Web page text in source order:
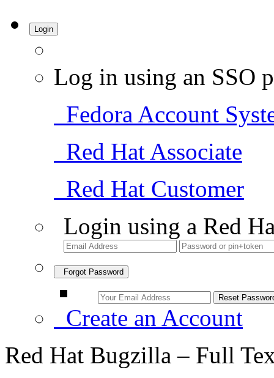
Login
Log in using an SSO
Fedora Account
Red Hat Associate
Red Hat Customer
Login using a Red
Forgot Password
Create an Account
Red Hat Bugzilla – Full